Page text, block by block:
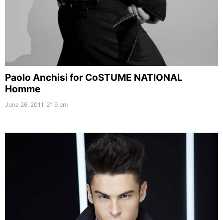
Paolo Anchisi for CoSTUME NATIONAL
Homme
June 26, 2011, 2:19 pm